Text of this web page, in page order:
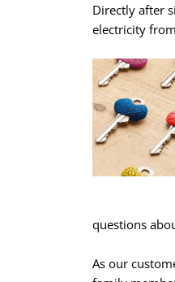
Directly after
electricity
questions
As our